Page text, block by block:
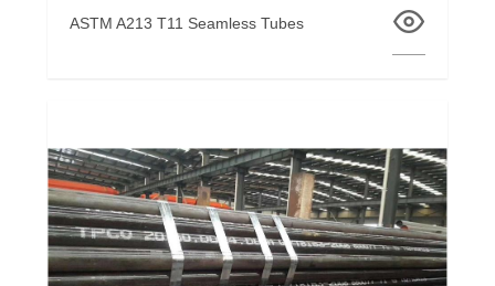
ASTM A213 T11 Seamless Tubes